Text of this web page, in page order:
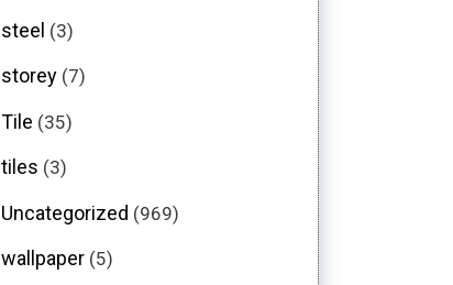
steel (3)
storey (7)
Tile (35)
tiles (3)
Uncategorized (969)
wallpaper (5)